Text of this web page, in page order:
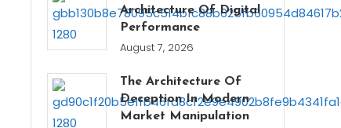
Architecture Of Digital
Performance
August 7, 2026
The Architecture Of
Deception In Modern
Market Manipulation